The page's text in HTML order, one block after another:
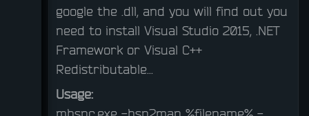
google the .dll, and you will find out you
need to install Visual Studio 2015, .NET
Framework or Visual C++
Redistributable...
Usage: